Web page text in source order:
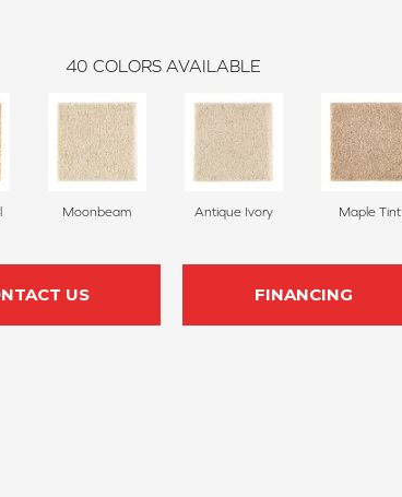
40 COLORS AVAILABLE
Moonbeam Antique Ivory Maple Tint
US FINANCING